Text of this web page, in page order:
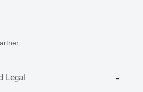
Legal